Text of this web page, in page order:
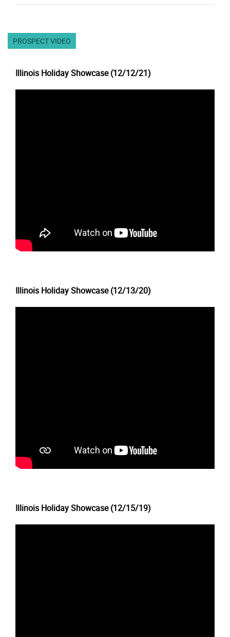
PROSPECT VIDEO
Illinois Holiday Showcase (12/12/21)
Illinois Holiday Showcase (12/13/20)
Illinois Holiday Showcase (12/15/19)